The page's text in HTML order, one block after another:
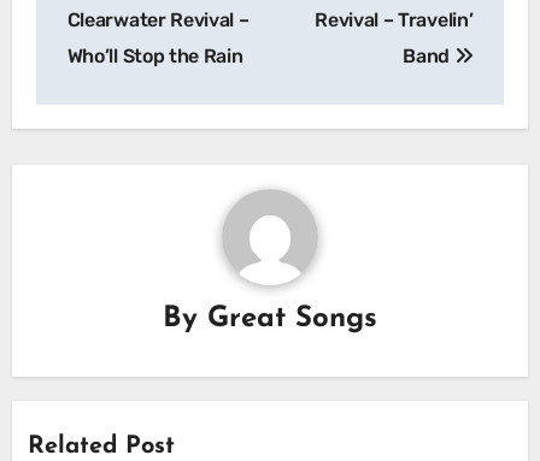
Clearwater Revival –
Who’ll Stop the Rain
Revival – Travelin’
Band
By Great Songs
Related Post